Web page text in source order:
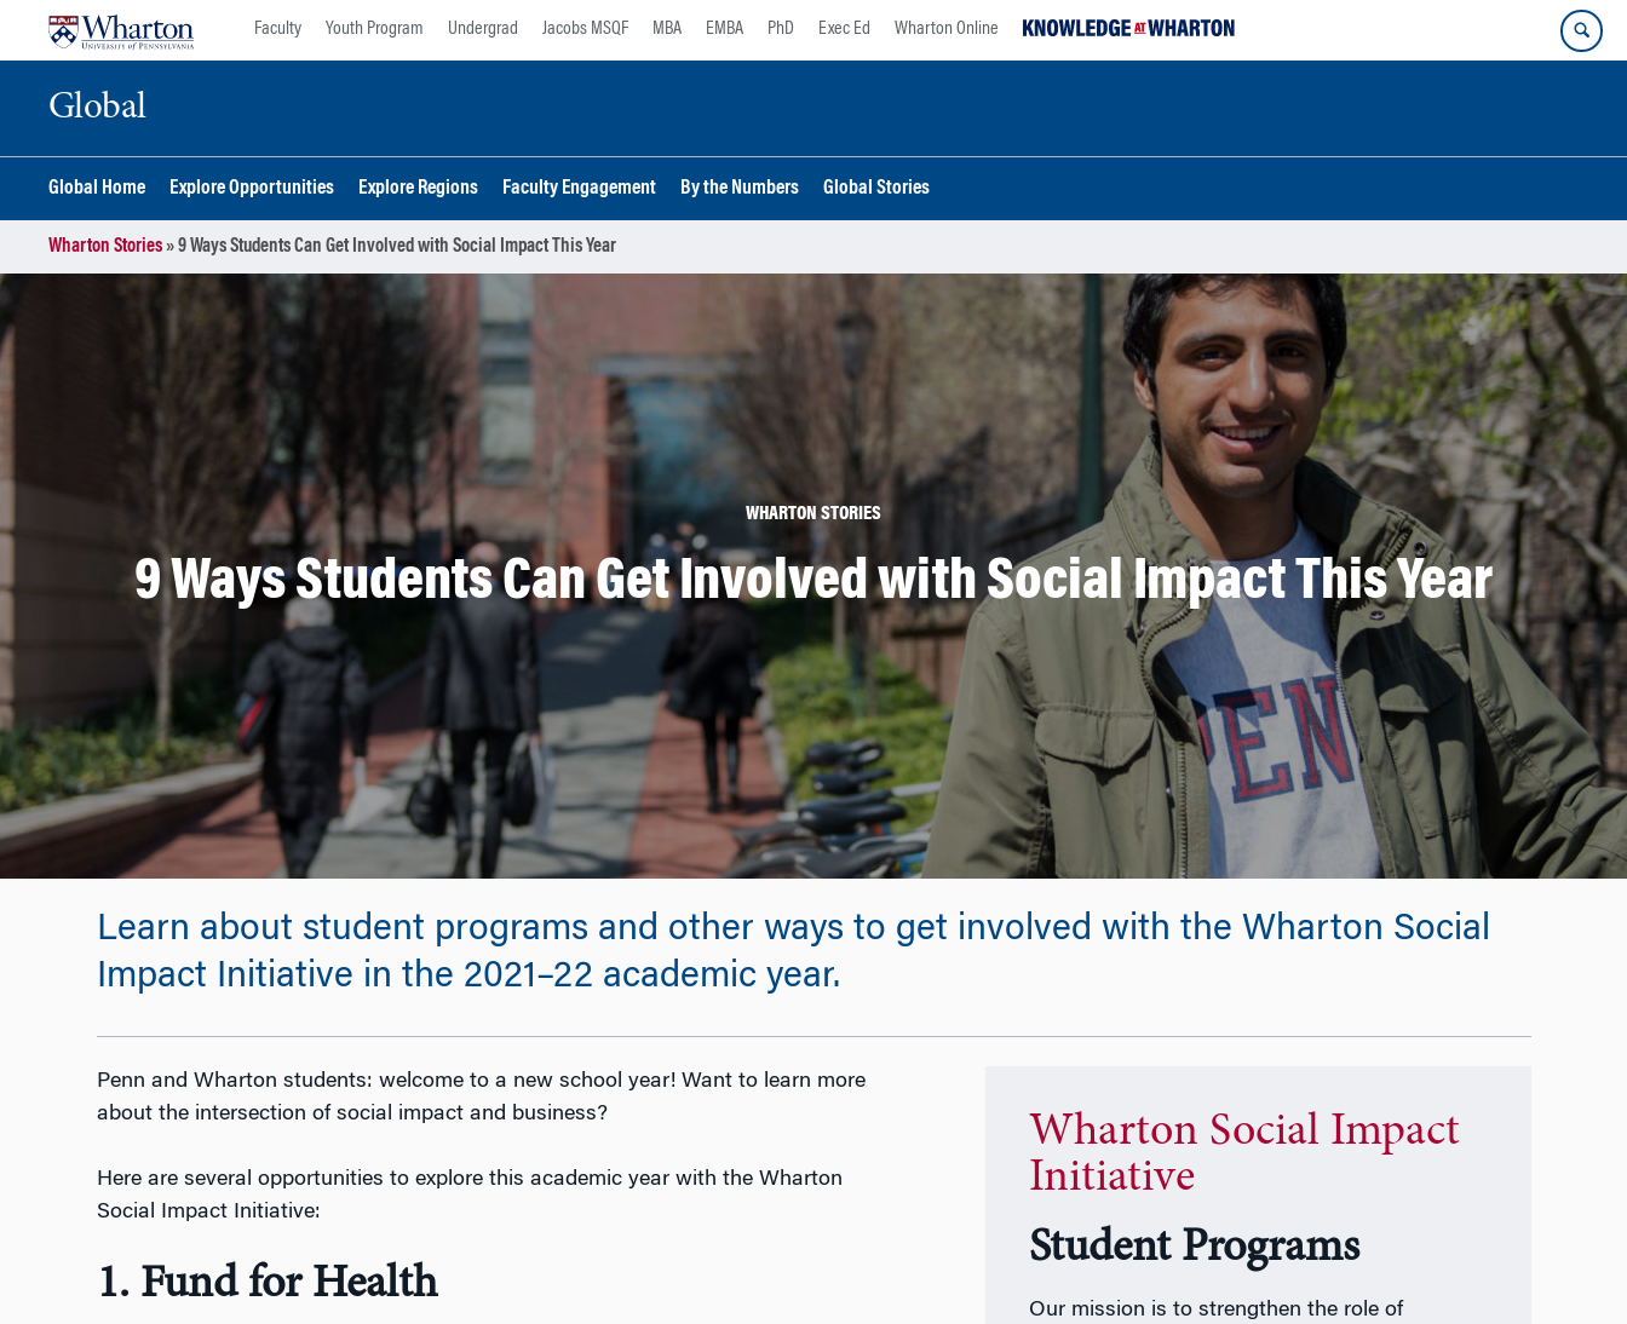
Faculty Youth Program Undergrad Jacobs MSQF MBA EMBA PhD Exec Ed Wharton Online
Global
Global Home Explore Opportunities Explore Regions Faculty Engagement By the Numbers Global Stories
Wharton Stories»9 Ways Students Can Get Involved with Social Impact This Year
WHARTON STORIES
9 Ways Students Can Get Involved with Social Impact This Year
Learn about student programs and other ways to get involved with the Wharton Social
Impact Initiative in the 2021–22 academic year.
Penn and Wharton students: welcome to a new school year! Want to learn more
about the intersection of social impact and business?
Here are several opportunities to explore this academic year with the Wharton
Social Impact Initiative:
1. Fund for Health
Wharton Social Impact
Initiative
Student Programs
Our mission is to strengthen the role of